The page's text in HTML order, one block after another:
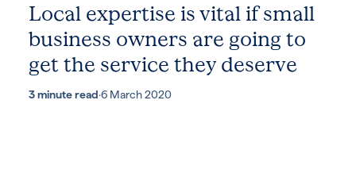
Local expertise is vital if small
business owners are going to
get the service they deserve
3 minute read·6 March 2020